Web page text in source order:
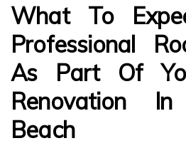
What To
Professional
As Part Of
Renovation
Beach